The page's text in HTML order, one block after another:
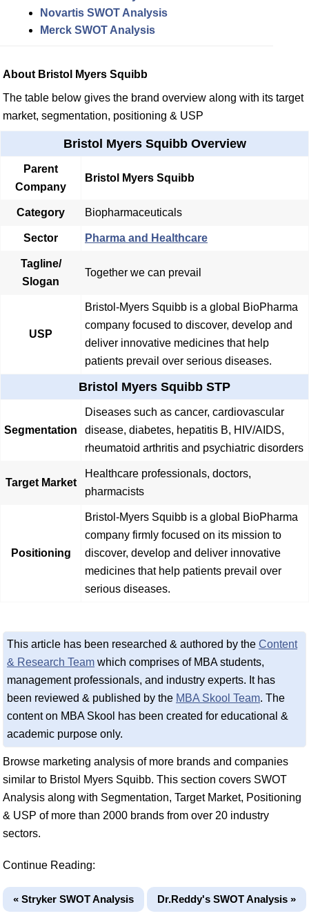
Novartis SWOT Analysis
Merck SWOT Analysis
About Bristol Myers Squibb
The table below gives the brand overview along with its target
market, segmentation, positioning & USP
Bristol Myers Squibb Overview
Parent
Company
Bristol Myers Squibb
Category Biopharmaceuticals
Sector Pharma and Healthcare
Tagline/
Slogan
Together we can prevail
USP
Bristol-Myers Squibb is a global BioPharma
company focused to discover, develop and
deliver innovative medicines that help
patients prevail over serious diseases.
Bristol Myers Squibb STP
Segmentation
Diseases such as cancer, cardiovascular
disease, diabetes, hepatitis B, HIV/AIDS,
rheumatoid arthritis and psychiatric disorders
Target Market
Healthcare professionals, doctors,
pharmacists
Positioning
Bristol-Myers Squibb is a global BioPharma
company firmly focused on its mission to
discover, develop and deliver innovative
medicines that help patients prevail over
serious diseases.
This article has been researched & authored by the Content
& Research Team which comprises of MBA students,
management professionals, and industry experts. It has
been reviewed & published by the MBA Skool Team. The
content on MBA Skool has been created for educational &
academic purpose only.
Browse marketing analysis of more brands and companies
similar to Bristol Myers Squibb. This section covers SWOT
Analysis along with Segmentation, Target Market, Positioning
& USP of more than 2000 brands from over 20 industry
sectors.
Continue Reading:
« Stryker SWOT Analysis Dr.Reddy's SWOT Analysis »